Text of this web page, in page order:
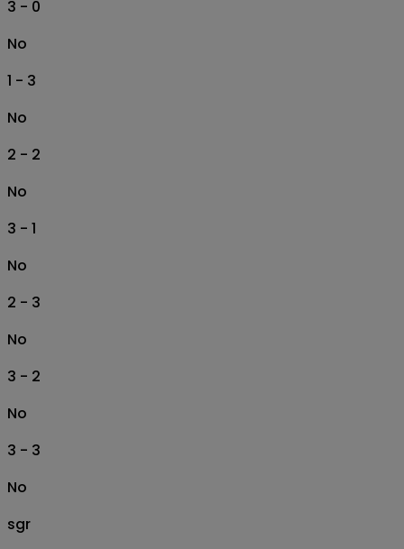
3 - 0
No
1 - 3
No
2 - 2
No
3 - 1
No
2 - 3
No
3 - 2
No
3 - 3
No
sgr